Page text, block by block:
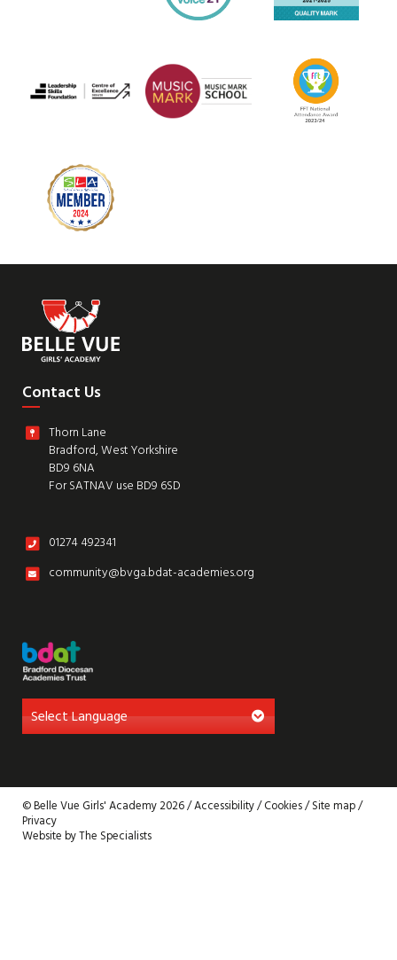
Contact Us
Thorn Lane
Bradford, West Yorkshire
BD9 6NA
For SATNAV use BD9 6SD
01274 492341
community@bvga.bdat-academies.org
© Belle Vue Girls' Academy 2026 /Accessibility/Cookies/Site map/
Privacy
Website by The Specialists